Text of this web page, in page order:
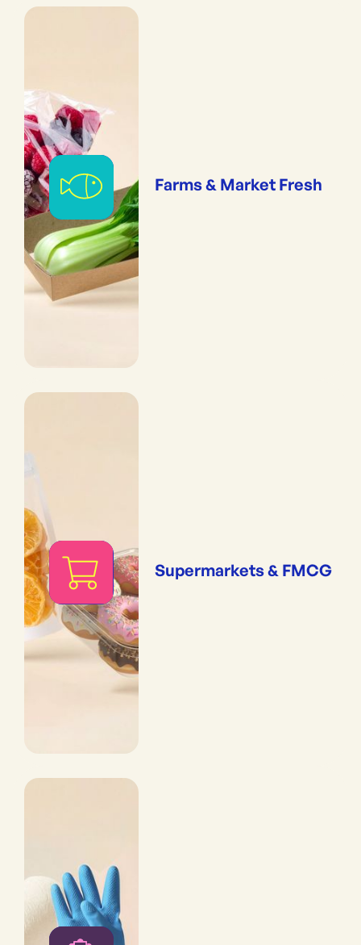
Farms & Market Fresh
Supermarkets & FMCG